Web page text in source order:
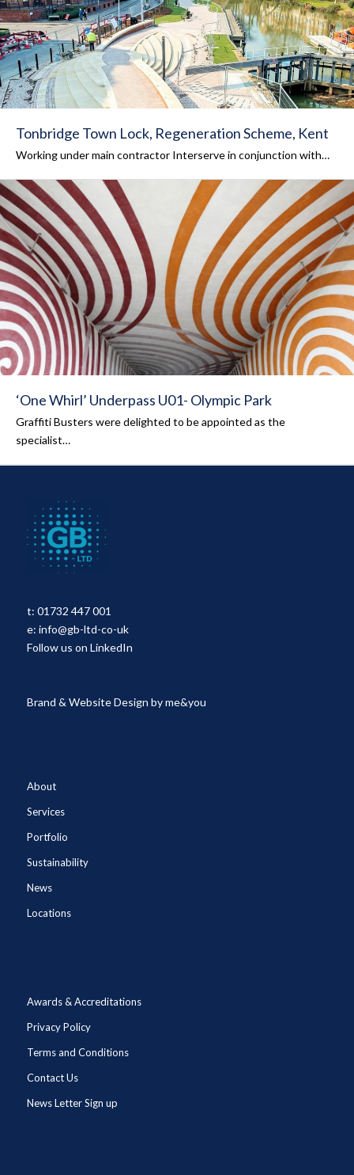
Tonbridge Town Lock, Regeneration Scheme, Kent
Working under main contractor Interserve in conjunction with…
‘One Whirl’ Underpass U01- Olympic Park
Graffiti Busters were delighted to be appointed as the
specialist…
t: 01732 447 001
e: info@gb-ltd-co-uk
Follow us on LinkedIn
Brand & Website Design byme&you
About
Services
Portfolio
Sustainability
News
Locations
Awards & Accreditations
Privacy Policy
Terms and Conditions
Contact Us
News Letter Sign up